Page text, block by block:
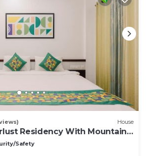
House
Residency With Mountain
Safety